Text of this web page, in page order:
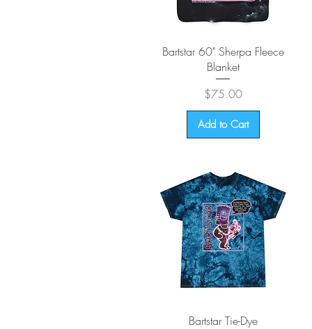
Quick View
Bartstar 60" Sherpa Fleece
Blanket
Price
$75.00
Add to Cart
Quick View
Bartstar Tie-Dye